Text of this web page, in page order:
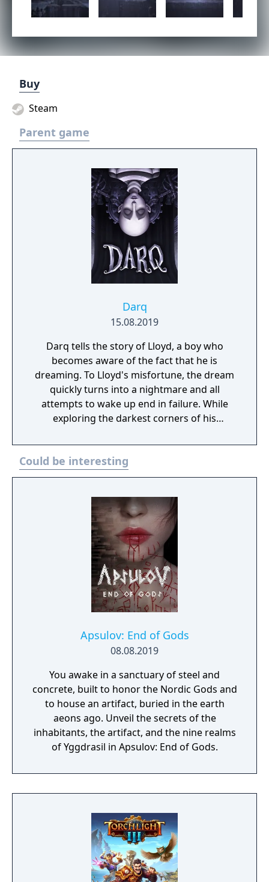
Buy
Steam
Parent game
Darq
15.08.2019
Darq tells the story of Lloyd, a boy who
becomes aware of the fact that he is
dreaming. To Lloyd's misfortune, the dream
quickly turns into a nightmare and all
attempts to wake up end in failure. While
exploring the darkest corners of his
the nightmare by bending the laws of
physics and manipulating the fluid fabric of
the dream world.
Could be interesting
Apsulov: End of Gods
08.08.2019
You awake in a sanctuary of steel and
concrete, built to honor the Nordic Gods and
to house an artifact, buried in the earth
aeons ago. Unveil the secrets of the
inhabitants, the artifact, and the nine realms
of Yggdrasil in Apsulov: End of Gods.